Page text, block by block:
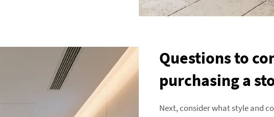
Questions to
purchasing a
Next, consider what style and